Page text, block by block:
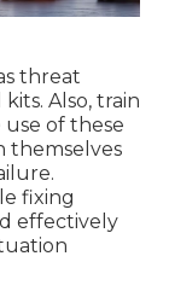
threat
Also, train
of these
themselves
fixing
effectively